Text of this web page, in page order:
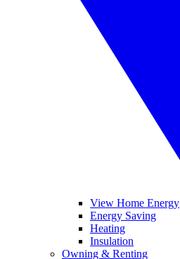
View Home Energy
Energy Saving
Heating
Insulation
Owning & Renting